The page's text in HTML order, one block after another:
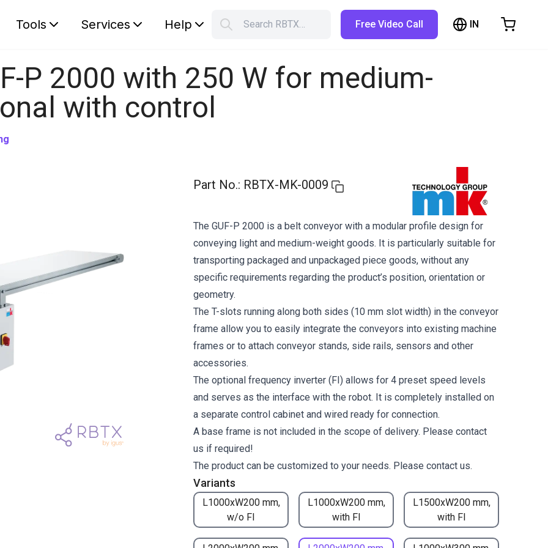
Tools Services Help Search RBTX… Free Video Call IN
P 2000 with 250 W for medium-
with control
Part No.: RBTX-MK-0009
Variants
L1000xW200 mm,
w/o FI
L1000xW200 mm,
with FI
L1500xW200 mm,
with FI
The GUF-P 2000 is a belt conveyor with a modular profile design for
conveying light and medium-weight goods. It is particularly suitable for
transporting packaged and unpackaged piece goods, without any
specific requirements regarding the product’s position, orientation or
geometry.
The T-slots running along both sides (10 mm slot width) in the conveyor
frame allow you to easily integrate the conveyors into existing machine
frames or to attach conveyor stands, side rails, sensors and other
accessories.
The optional frequency inverter (FI) allows for 4 preset speed levels
and serves as the interface with the robot. It is completely installed on
a separate control cabinet and wired ready for connection.
A base frame is not included in the scope of delivery. Please contact
us if required!
The product can be customized to your needs. Please contact us.
Shopping Cart
Browse the shop